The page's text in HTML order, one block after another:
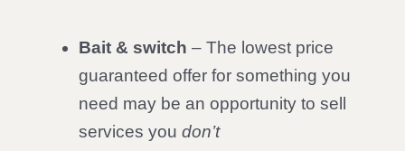
Bait & switch – The lowest price
guaranteed offer for something you
need may be an opportunity to sell
services you don’t